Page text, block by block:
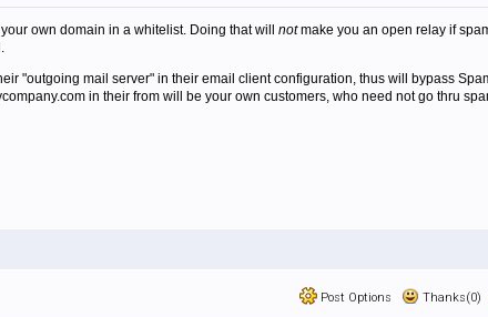
own domain in a whitelist. Doing that will notmake you an open relay if
"outgoing mail server" in their email client configuration, thus will bypass
in their from will be your own customers, who need not go thru
Post Options Thanks(0)